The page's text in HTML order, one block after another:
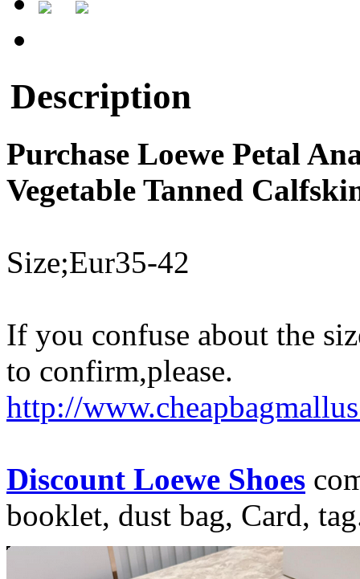
Description
Purchase Loewe Petal
Vegetable Tanned
Size;Eur35-42
If you confuse about the
to confirm,please.
http://
Discount Loewe Shoes
booklet, dust bag, Card,